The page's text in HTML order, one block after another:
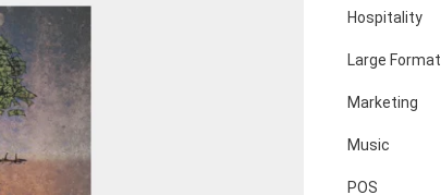
Hospitality
Large Format
Marketing
Music
POS